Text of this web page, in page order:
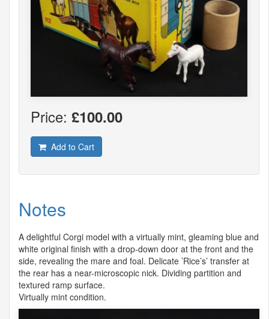
Price: £100.00
Add to Cart
Notes
A delightful Corgi model with a virtually mint, gleaming blue and
white original finish with a drop-down door at the front and the
side, revealing the mare and foal. Delicate ’Rice’s’ transfer at
the rear has a near-microscopic nick. Dividing partition and
textured ramp surface.
Virtually mint condition.